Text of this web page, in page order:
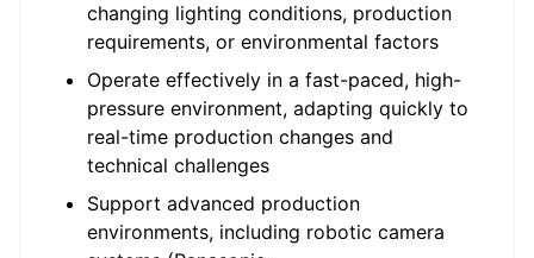
changing lighting conditions, production
requirements, or environmental factors
Operate effectively in a fast-paced, high-
pressure environment, adapting quickly to
real-time production changes and
technical challenges
Support advanced production
environments, including robotic camera